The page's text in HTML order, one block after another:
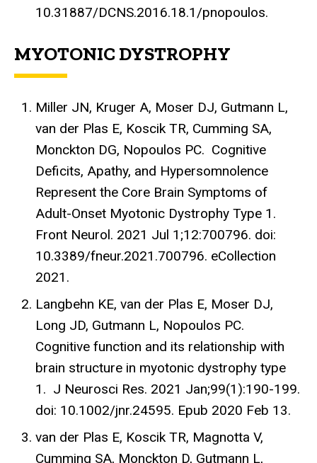
10.31887/DCNS.2016.18.1/pnopoulos.
MYOTONIC DYSTROPHY
Miller JN, Kruger A, Moser DJ, Gutmann L,
van der Plas E, Koscik TR, Cumming SA,
Monckton DG, Nopoulos PC. Cognitive
Deficits, Apathy, and Hypersomnolence
Represent the Core Brain Symptoms of
Adult-Onset Myotonic Dystrophy Type 1.
Front Neurol. 2021 Jul 1;12:700796. doi:
10.3389/fneur.2021.700796. eCollection
2021.
Langbehn KE, van der Plas E, Moser DJ,
Long JD, Gutmann L, Nopoulos PC.
Cognitive function and its relationship with
brain structure in myotonic dystrophy type
1. J Neurosci Res. 2021 Jan;99(1):190-199.
doi: 10.1002/jnr.24595. Epub 2020 Feb 13.
van der Plas E, Koscik TR, Magnotta V,
Cumming SA, Monckton D, Gutmann L,